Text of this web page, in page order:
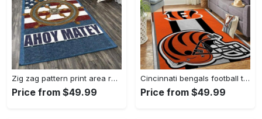
Zig zag pattern print area rug living room rug home decor Rectangle Rug
Price from $49.99
Cincinnati bengals football team logo carpet rug living room 20030575 Rectangle Rug
Price from $49.99